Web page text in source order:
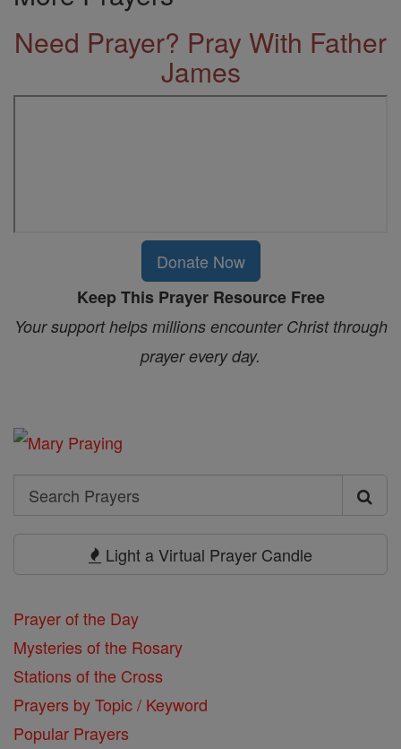
Need Prayer? Pray With Father
James
Donate Now
Keep This Prayer Resource Free
Your support helps millions encounter Christ through
prayer every day.
Search
Search
Light a Virtual Prayer Candle
Prayer of the Day
Mysteries of the Rosary
Stations of the Cross
Prayers by Topic / Keyword
Popular Prayers